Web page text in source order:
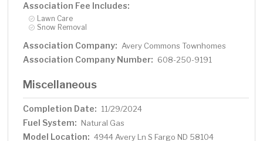
Association Fee Includes:
Lawn Care
Snow Removal
Association Company: Avery Commons Townhomes
Association Company Number: 608-250-9191
Miscellaneous
Completion Date: 11/29/2024
Fuel System: Natural Gas
Model Location: 4944 Avery Ln S Fargo ND 58104